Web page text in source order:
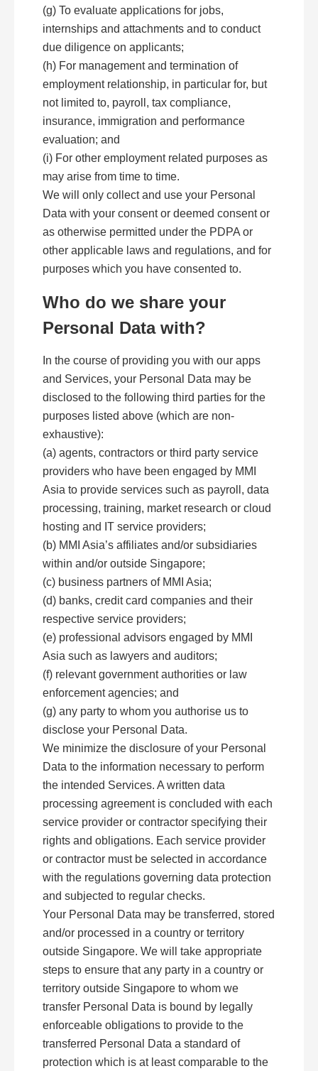
(g) To evaluate applications for jobs,
internships and attachments and to conduct
due diligence on applicants;
(h) For management and termination of
employment relationship, in particular for, but
not limited to, payroll, tax compliance,
insurance, immigration and performance
evaluation; and
(i) For other employment related purposes as
may arise from time to time.
We will only collect and use your Personal
Data with your consent or deemed consent or
as otherwise permitted under the PDPA or
other applicable laws and regulations, and for
purposes which you have consented to.
Who do we share your
Personal Data with?
In the course of providing you with our apps
and Services, your Personal Data may be
disclosed to the following third parties for the
purposes listed above (which are non-
exhaustive):
(a) agents, contractors or third party service
providers who have been engaged by MMI
Asia to provide services such as payroll, data
processing, training, market research or cloud
hosting and IT service providers;
(b) MMI Asia’s affiliates and/or subsidiaries
within and/or outside Singapore;
(c) business partners of MMI Asia;
(d) banks, credit card companies and their
respective service providers;
(e) professional advisors engaged by MMI
Asia such as lawyers and auditors;
(f) relevant government authorities or law
enforcement agencies; and
(g) any party to whom you authorise us to
disclose your Personal Data.
We minimize the disclosure of your Personal
Data to the information necessary to perform
the intended Services. A written data
processing agreement is concluded with each
service provider or contractor specifying their
rights and obligations. Each service provider
or contractor must be selected in accordance
with the regulations governing data protection
and subjected to regular checks.
Your Personal Data may be transferred, stored
and/or processed in a country or territory
outside Singapore. We will take appropriate
steps to ensure that any party in a country or
territory outside Singapore to whom we
transfer Personal Data is bound by legally
enforceable obligations to provide to the
transferred Personal Data a standard of
protection which is at least comparable to the